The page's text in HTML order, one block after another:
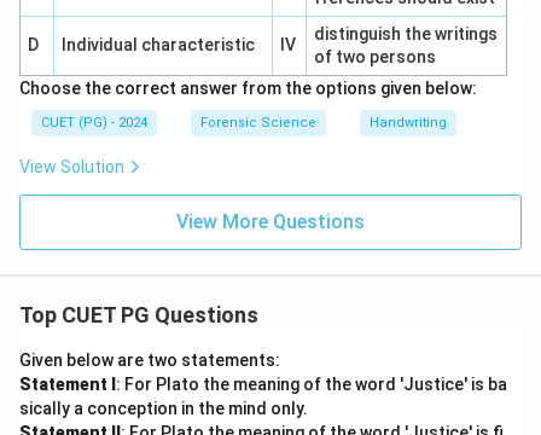
D Individual characteristic IV
distinguish the writings
of two persons
Choose the correct answer from the options given below:
CUET (PG) - 2024 Forensic Science Handwriting
View Solution
View More Questions
Top CUET PG Questions
Given below are two statements:
Statement I : For Plato the meaning of the word 'Justice' is ba
sically a conception in the mind only.